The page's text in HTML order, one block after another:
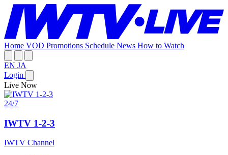
Home VOD Promotions Schedule News How to Watch
EN JA
Login
Live Now
24/7
IWTV 1-2-3
IWTV Channel